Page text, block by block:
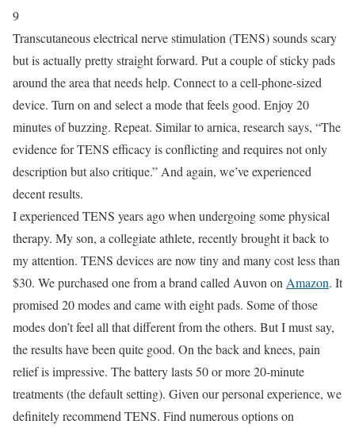
9
Transcutaneous electrical nerve stimulation (TENS) sounds scary
but is actually pretty straight forward. Put a couple of sticky pads
around the area that needs help. Connect to a cell-phone-sized
device. Turn on and select a mode that feels good. Enjoy 20
minutes of buzzing. Repeat. Similar to arnica, research says, “The
evidence for TENS efficacy is conflicting and requires not only
description but also critique.” And again, we’ve experienced
decent results.
I experienced TENS years ago when undergoing some physical
therapy. My son, a collegiate athlete, recently brought it back to
my attention. TENS devices are now tiny and many cost less than
$30. We purchased one from a brand called Auvon on Amazon. It
promised 20 modes and came with eight pads. Some of those
modes don’t feel all that different from the others. But I must say,
the results have been quite good. On the back and knees, pain
relief is impressive. The battery lasts 50 or more 20-minute
treatments (the default setting). Given our personal experience, we
definitely recommend TENS. Find numerous options on